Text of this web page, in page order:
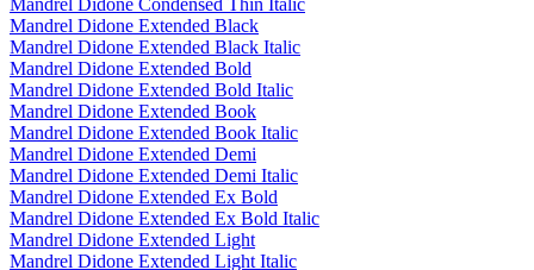
Mandrel Didone Extended Black
Mandrel Didone Extended Black Italic
Mandrel Didone Extended Bold
Mandrel Didone Extended Bold Italic
Mandrel Didone Extended Book
Mandrel Didone Extended Book Italic
Mandrel Didone Extended Demi
Mandrel Didone Extended Demi Italic
Mandrel Didone Extended Ex Bold
Mandrel Didone Extended Ex Bold Italic
Mandrel Didone Extended Light
Mandrel Didone Extended Light Italic